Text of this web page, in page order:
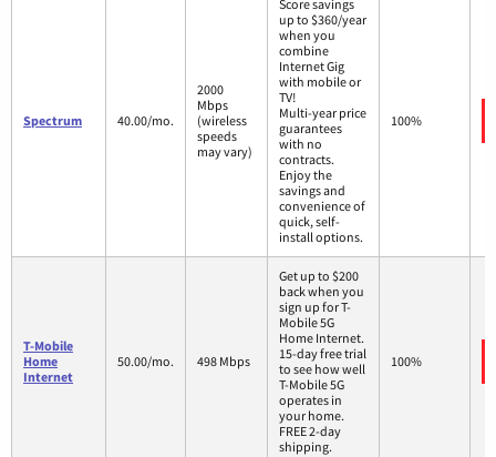
Spectrum 40.00/mo.
2000
Mbps
(wireless
speeds
may vary)
Score savings
up to $360/year
when you
combine
Internet Gig
with mobile or
TV!
Multi-year price
guarantees
with no
contracts.
Enjoy the
savings and
convenience of
quick, self-
install options.
100%
T-Mobile
Home
Internet
50.00/mo. 498 Mbps
Get up to $200
back when you
sign up for T-
Mobile 5G
Home Internet.
15-day free trial
to see how well
T-Mobile 5G
operates in
your home.
FREE 2-day
shipping.
100%